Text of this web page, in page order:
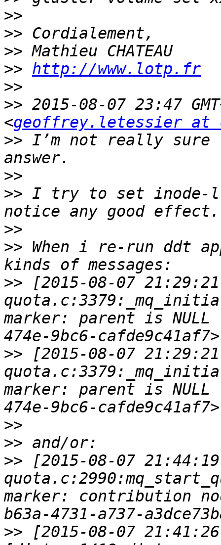
>>
>>
>>
>> http://www.lotp.fr
>>
>> 2015-08-07 23:47
<geoffrey.letessier at
>> I’m not really sure
>>
>> I try to set inode-
>>
>> When i re-run ddt
>> [2015-08-07
marker: parent is
>> [2015-08-07
marker: parent is
>>
>>
>> [2015-08-07
marker: contribution
>> [2015-08-07